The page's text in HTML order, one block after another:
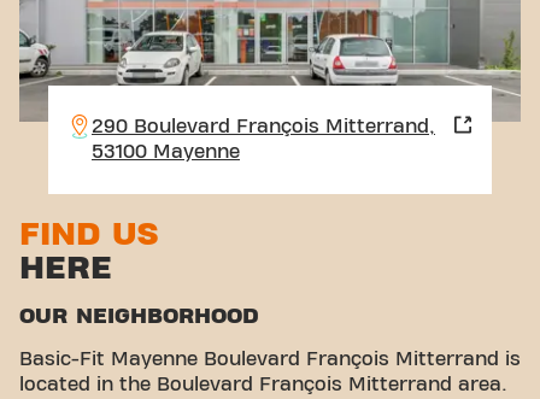
290 Boulevard François Mitterrand,
53100 Mayenne
FIND US
HERE
OUR NEIGHBORHOOD
Basic-Fit Mayenne Boulevard François Mitterrand is
located in the Boulevard François Mitterrand area.